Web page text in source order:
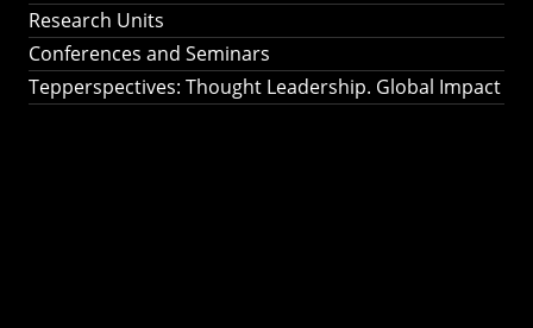
Research Units
Conferences and Seminars
Tepperspectives: Thought Leadership. Global Impact